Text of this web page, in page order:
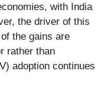
with India
the driver of this
the gains are
rather than
adoption continues